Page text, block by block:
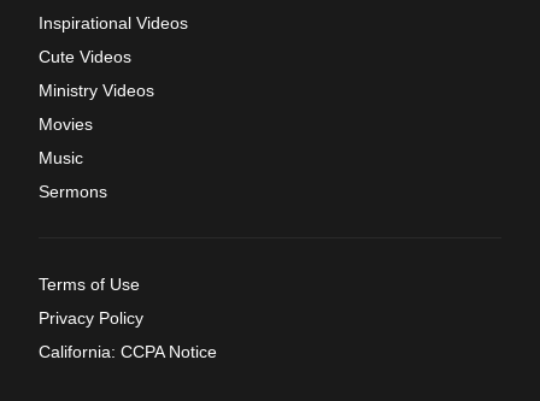
Inspirational Videos
Cute Videos
Ministry Videos
Movies
Music
Sermons
Terms of Use
Privacy Policy
California: CCPA Notice